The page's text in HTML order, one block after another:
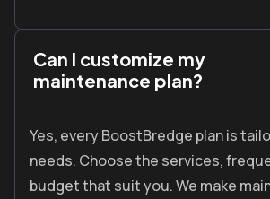
Can I customize my
maintenance plan?
Yes, everyBoostBredge plan is
needs. Choose the services,
budget that suit you.We make